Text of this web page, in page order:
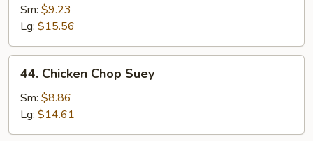
Chop
Suey
Sm: $9.23
Lg: $15.56
Chicken
Chop
Suey
44. Chicken Chop Suey
Sm: $8.86
Lg: $14.61